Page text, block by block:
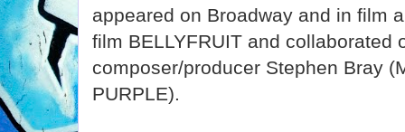
appeared on Broadway and in film
film BELLYFRUIT and collaborated
composer/producer Stephen Bray
PURPLE).